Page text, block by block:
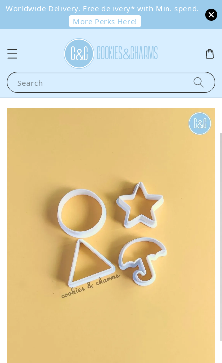
Worldwide Delivery. Free delivery* with Min. spend.
More Perks Here!
Search